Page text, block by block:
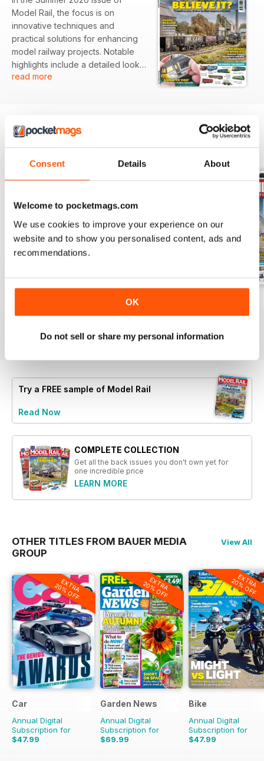
Consent Details About
Welcome to pocketmags.com
We use cookies to improve your experience on our
website and to show you personalised content, ads and
recommendations.
OK
Do not sell or share my personal information
Model Rail, the focus is on
innovative techniques and
practical solutions for enhancing
model railway projects. Notable
highlights include a detailed look
at transforming timber-bodied
layouts. The issue also reviews a
Featured:
timber-bodied wagons to achieve
photo realism
- A guide to creating a compact
freight terminal suitable for any
layout
- An exploration of wagon load
- Details on Rapido's new range
of models for TT:120 scale
read more
BACK ISSUES View All
Buy for$4.99
July 2026
Buy for$4.99
Buy for$4.99
Try a FREE sample of Model Rail
Read Now
COMPLETE COLLECTION
Get all the back issues you don't own yet for
one incredible price
LEARN MORE
OTHER TITLES FROM BAUER MEDIA
GROUP
View All
EXTRA
20% OFF
Car
Annual Digital
Subscription for
$47.99
$83.88
EXTRA
20% OFF
Garden News
Annual Digital
Subscription for
$69.99
$155.48
EXTRA
20% OFF
Bike
Annual Digital
Subscription for
$47.99
$71.88